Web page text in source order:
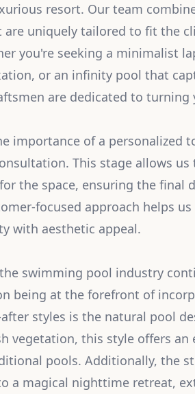
resort. Our team
are uniquely tailored to fit the
you're seeking a minimalist
or an infinity pool that
are dedicated to
importance of a personalized
This stage allows
the space, ensuring the final
focused approach helps
with aesthetic appeal.
swimming pool industry
being at the forefront of
styles is the natural pool
vegetation, this style offers
pools. Additionally, the
a magical nighttime retreat,